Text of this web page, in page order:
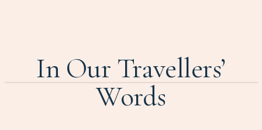
In Our Travellers’
Words